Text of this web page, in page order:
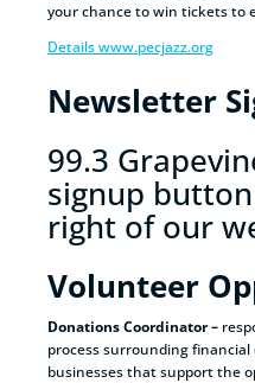
your chance to win tickets to
Details www.pecjazz.org
Newsletter
99.3
signup
right of our
Volunteer
Donations Coordinator –
process surrounding
businesses that support the